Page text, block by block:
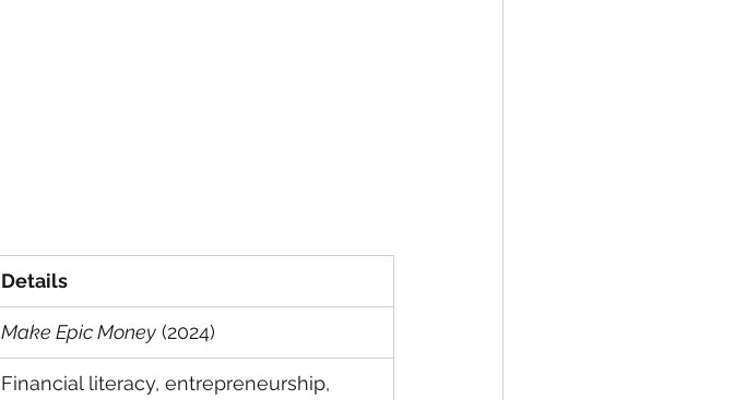
Details
Make Epic Money (2024)
Financial literacy, entrepreneurship,